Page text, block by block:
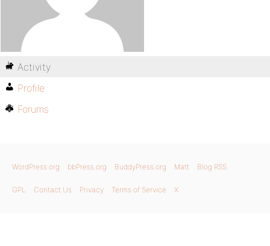
Activity
Profile
Forums
WordPress.org bbPress.org BuddyPress.org Matt Blog RSS
GPL Contact Us Privacy Terms of Service X